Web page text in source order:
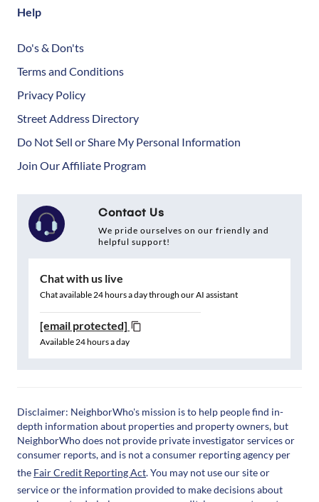
Help
Do's & Don'ts
Terms and Conditions
Privacy Policy
Street Address Directory
Do Not Sell or Share My Personal Information
Join Our Affiliate Program
Contact Us
We pride ourselves on our friendly and
helpful support!
Chat with us live
Chat available 24 hours a day through our AI assistant
[email protected]
Available 24 hours a day
Disclaimer: NeighborWho's mission is to help people find in-
depth information about properties and property owners, but
NeighborWho does not provide private investigator services or
consumer reports, and is not a consumer reporting agency per
the Fair Credit Reporting Act. You may not use our site or
service or the information provided to make decisions about